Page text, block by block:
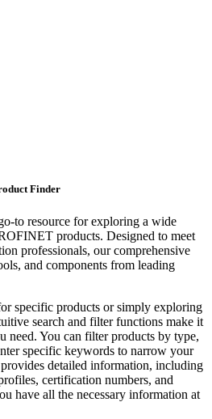
Finder
to resource for exploring a wide
products. Designed to meet
professionals, our comprehensive
and components from leading
specific products or simply exploring
search and filter functions make it
need. You can filter products by type,
specific keywords to narrow your
detailed information, including
certification numbers, and
have all the necessary information at